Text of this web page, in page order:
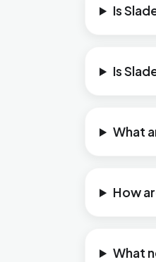
Is
Is
What
How
What